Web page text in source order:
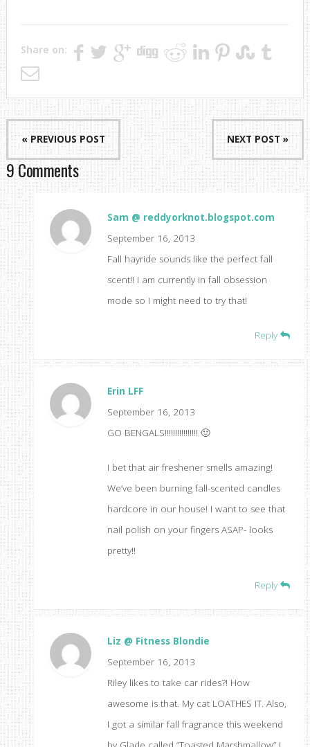
Share on:
« PREVIOUS POST NEXT POST »
9 Comments
Sam @ reddyorknot.blogspot.com
September 16, 2013
Fall hayride sounds like the perfect fall
scent!! I am currently in fall obsession
mode so I might need to try that!
Reply
Erin LFF
September 16, 2013
GO BENGALS!!!!!!!!!!!!!!!! 🙂
I bet that air freshener smells amazing!
We’ve been burning fall-scented candles
hardcore in our house! I want to see that
nail polish on your fingers ASAP- looks
pretty!!
Reply
Liz @ Fitness Blondie
September 16, 2013
Riley likes to take car rides?! How
awesome is that. My cat LOATHES IT. Also,
I got a similar fall fragrance this weekend